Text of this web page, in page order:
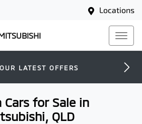
Locations
LATEST OFFERS
Cars for Sale in
QLD